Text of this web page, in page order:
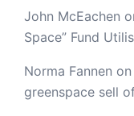
John McEachen
Space” Fund
Norma Fannen on
greenspace sell